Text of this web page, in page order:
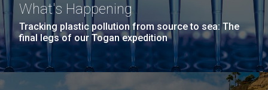
What's Happening
Tracking plastic pollution from source to sea: The
final legs of our Togan expedition